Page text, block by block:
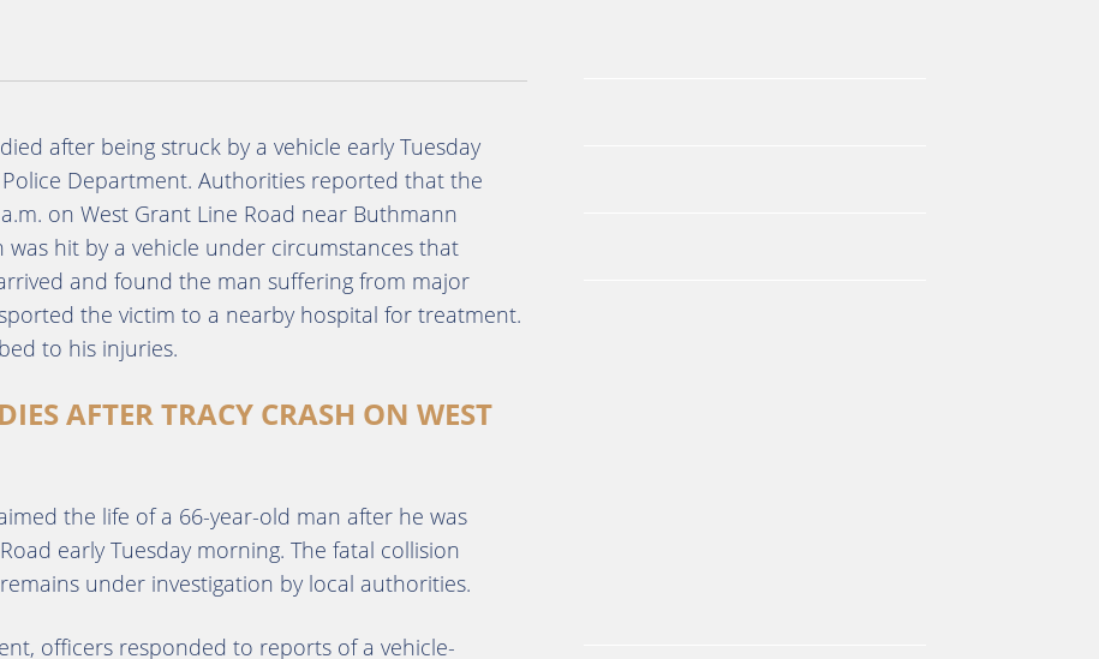
after being struck by a vehicle early Tuesday
Department. Authorities reported that the
on West Grant Line Road near Buthmann
hit by a vehicle under circumstances that
and found the man suffering from major
the victim to a nearby hospital for treatment.
to his injuries.
AFTER TRACY CRASH ON WEST
the life of a 66-year-old man after he was
early Tuesday morning. The fatal collision
under investigation by local authorities.
officers responded to reports of a vehicle-